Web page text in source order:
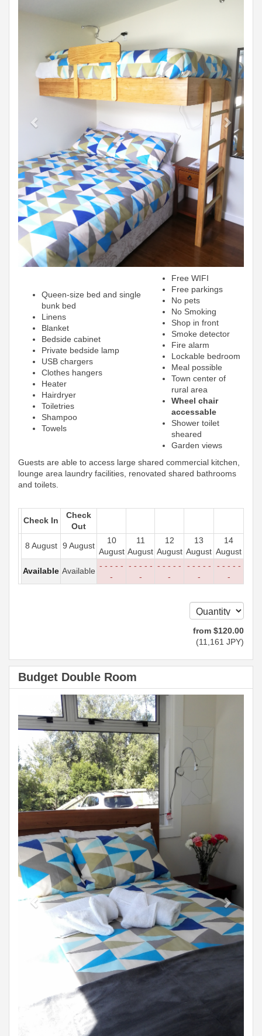
Queen-size bed and single
bunk bed
Linens
Blanket
Bedside cabinet
Private bedside lamp
USB chargers
Clothes hangers
Heater
Hairdryer
Toiletries
Shampoo
Towels
Free WIFI
Free parkings
No pets
No Smoking
Shop in front
Smoke detector
Fire alarm
Lockable bedroom
Meal possible
Town center of
rural area
Wheel chair
accessable
Shower toilet
sheared
Garden views
Guests are able to access large shared commercial kitchen,
lounge area laundry facilities, renovated shared bathrooms
and toilets.
Check In
Check
Out
8 August 9 August
10
August
11
August
12
August
13
August
14
August
Available Available
- - - - -
-
- - - - -
-
- - - - -
-
- - - - -
-
- - - - -
-
from $120.00
(11,161 JPY)
Budget Double Room
Previous